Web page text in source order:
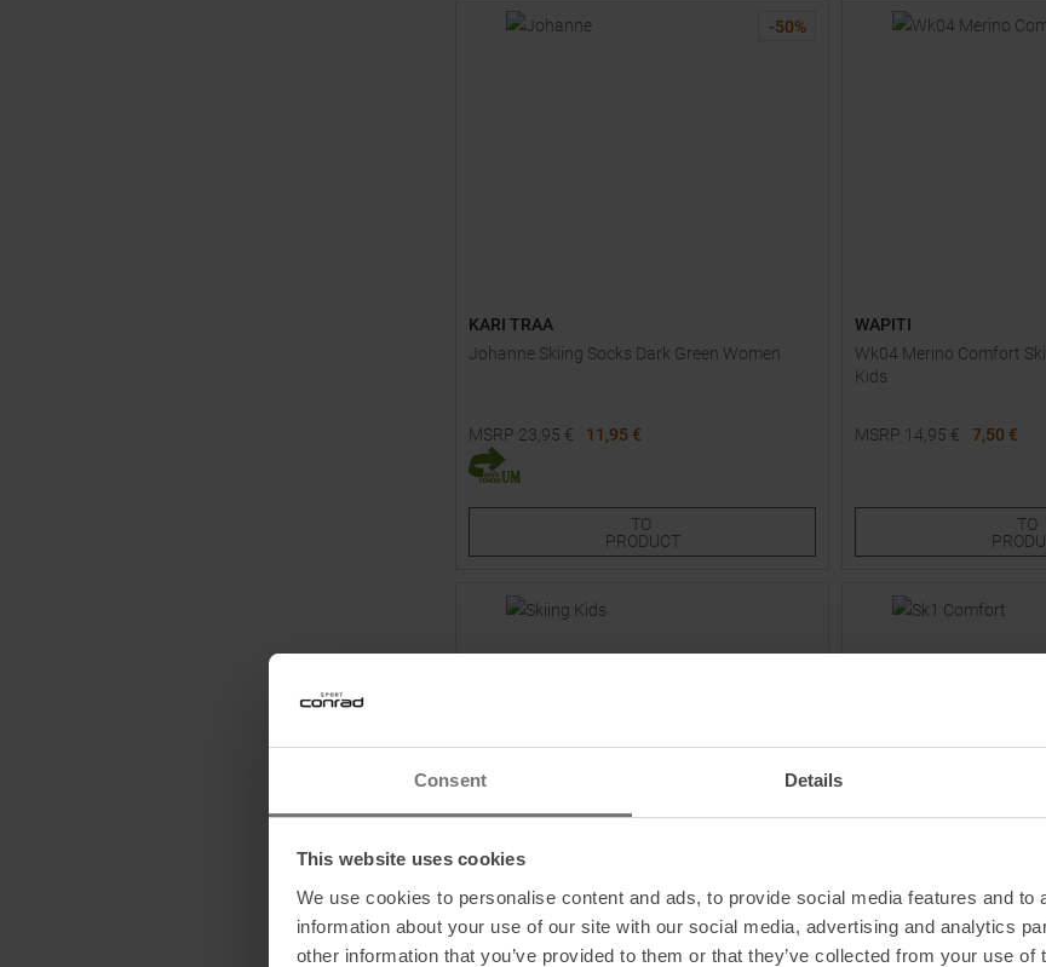
Consent Details
This website uses cookies
We use cookies to personalise content and ads, to provide social media features and to
information about your use of our site with our social media, advertising and analytics
other information that you’ve provided to them or that they’ve collected from your use of
-50%
KARI TRAA
Johanne Skiing Socks Dark Green Women
MSRP 23,95 €
11,95 €
Available Sizes:
TO
PRODUCT
WAPITI
Wk04 Merino Comfort
Kids
MSRP 14,95 €
7,50 €
TO
LENZ
Skiing Kids Skiing Socks Grau / Pink Kids
FALKE
Sk1 Comfort Skiing